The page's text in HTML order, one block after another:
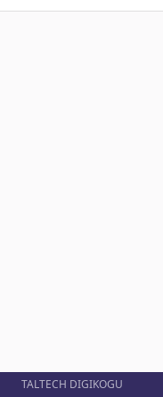
TALTECH DIGIKOGU